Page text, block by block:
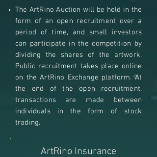
The ArtRino Auction will be held in the
form of an open recruitment over a
period of time, and small investors
can participate in the competition by
dividing the shares of the artwork.
Public recruitment takes place online
on the ArtRino Exchange platform. At
the end of the open recruitment,
transactions are made between
individuals in the form of stock
trading.
ArtRino Insurance